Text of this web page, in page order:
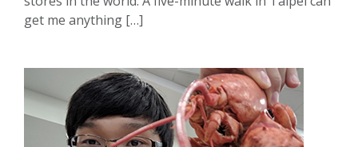
get me anything […]